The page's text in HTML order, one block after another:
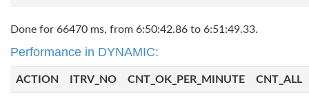
Done for 66470 ms, from 6:50:42.86 to 6:51:49.33.
Performance in DYNAMIC:
ACTION ITRV_NO CNT_OK_PER_MINUTE CNT_ALL